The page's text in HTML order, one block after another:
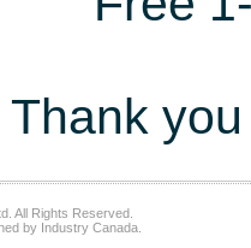
Thank
All Rights Reserved.
by Industry Canada.